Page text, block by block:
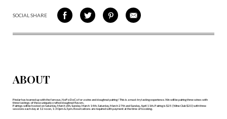
SOCIAL SHARE
SHARE
ON
SHARE
ON
SHARE
VIA
SHARE
VIA
ABOUT
Pindar has teamed up with the famous, NoFo DoCo for a wine and doughnut pairing! This is a must-try tasting experience. We will be pairing three wines with
three tastings of these uniquely crafted doughnut flavors.
Pairings will be hosted on Saturday, March 6th, Sunday, March 14th, Saturday, March 27th and Sunday, April 11th. Pairing is $25 (Wine Club $20) with three
sessions each day at 12 noon, 1:30pm & 3pm. Reservations are required with payment at the time of booking.